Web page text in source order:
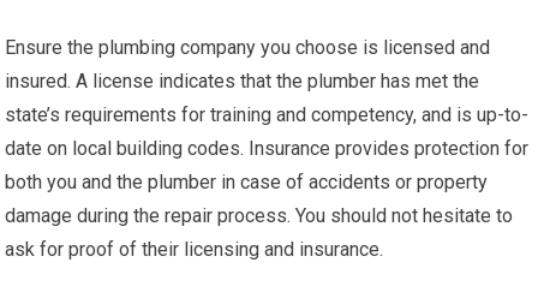
Ensure the plumbing company you choose is licensed and
insured. A license indicates that the plumber has met the
state’s requirements for training and competency, and is up-to-
date on local building codes. Insurance provides protection for
both you and the plumber in case of accidents or property
damage during the repair process. You should not hesitate to
ask for proof of their licensing and insurance.